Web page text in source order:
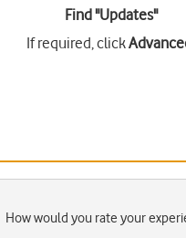
Find "Updates"
If required, click
How would you rate your